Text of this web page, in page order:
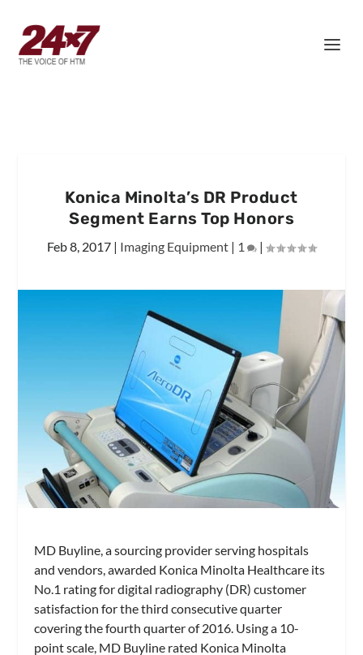
Konica Minolta’s DR Product
Segment Earns Top Honors
Feb 8, 2017 | Imaging Equipment | 1 |
MD Buyline, a sourcing provider serving hospitals
and vendors, awarded Konica Minolta Healthcare its
No.1 rating for digital radiography (DR) customer
satisfaction for the third consecutive quarter
covering the fourth quarter of 2016. Using a 10-
point scale, MD Buyline rated Konica Minolta